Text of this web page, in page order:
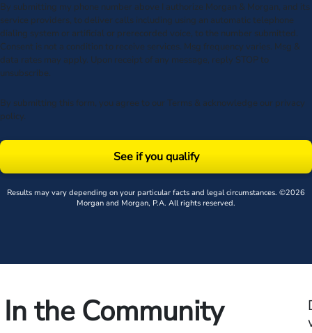
By submitting my phone number above I authorize Morgan & Morgan, and its
service providers, to deliver calls including using an automatic telephone
dialing system or artificial or prerecorded voice, to the number submitted.
Consent is not a condition to receive services. Msg frequency varies. Msg &
data rates may apply. Upon receipt of any message, reply STOP to
unsubscribe.
By submitting this form, you agree to our Terms & acknowledge our privacy
policy.
See if you qualify
Results may vary depending on your particular facts and legal circumstances. ©2026
Morgan and Morgan, P.A. All rights reserved.
In the Community